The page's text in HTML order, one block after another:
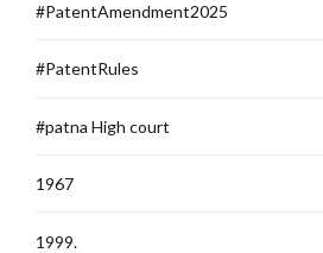
#PatentAmendment2025
#PatentRules
#patna High court
1967
1999.